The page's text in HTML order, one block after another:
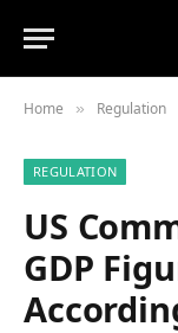
Home » Regulation
REGULATION
US
GDP